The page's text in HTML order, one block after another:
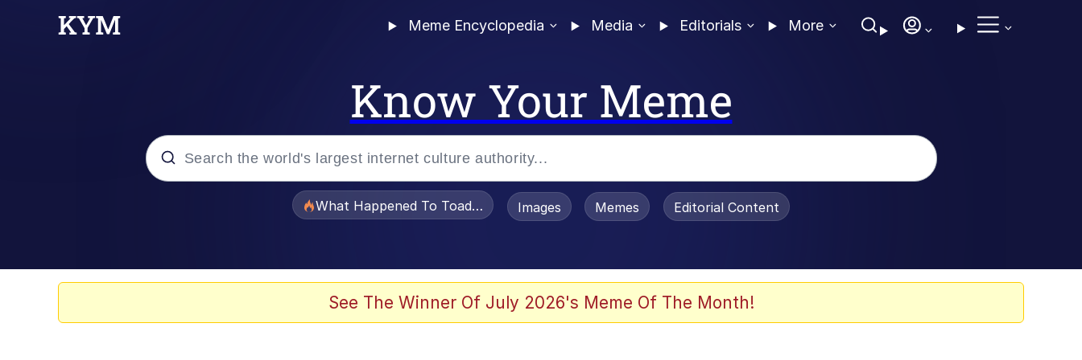
Meme Encyclopedia Media Editorials More
Know Your Meme
What Happened To Toadsworth / Toadsworth Is Dead
Images Memes Editorial Content
See The Winner Of July 2026's Meme Of The Month!